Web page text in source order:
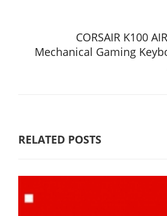
CORSAIR K100
Mechanical Gaming
RELATED POSTS